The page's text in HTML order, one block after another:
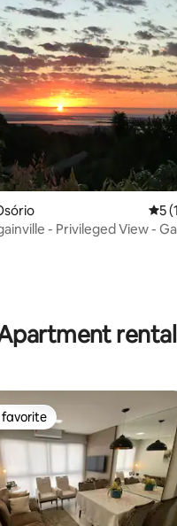
184 reviews
5 5
- Privileged View -
favorite